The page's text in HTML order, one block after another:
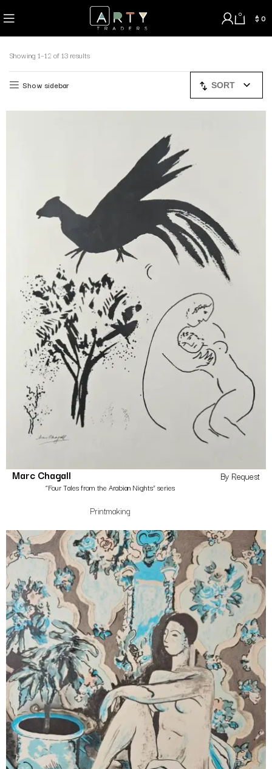
0 $ 0
Showing 1–12 of 13 results
Show sidebar SORT
Marc Chagall
“Four Tales from the Arabian Nights” series
Printmaking
By Request